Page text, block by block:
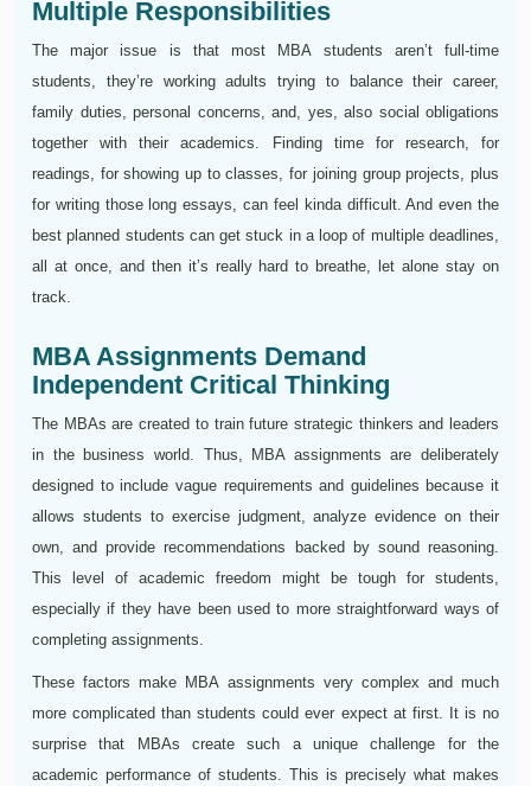
Multiple Responsibilities
The major issue is that most MBA students aren’t full-time
students, they’re working adults trying to balance their career,
family duties, personal concerns, and, yes, also social obligations
together with their academics. Finding time for research, for
readings, for showing up to classes, for joining group projects, plus
for writing those long essays, can feel kinda difficult. And even the
best planned students can get stuck in a loop of multiple deadlines,
all at once, and then it’s really hard to breathe, let alone stay on
track.
MBA Assignments Demand
Independent Critical Thinking
The MBAs are created to train future strategic thinkers and leaders
in the business world. Thus, MBA assignments are deliberately
designed to include vague requirements and guidelines because it
allows students to exercise judgment, analyze evidence on their
own, and provide recommendations backed by sound reasoning.
This level of academic freedom might be tough for students,
especially if they have been used to more straightforward ways of
completing assignments.
These factors make MBA assignments very complex and much
more complicated than students could ever expect at first. It is no
surprise that MBAs create such a unique challenge for the
academic performance of students. This is precisely what makes